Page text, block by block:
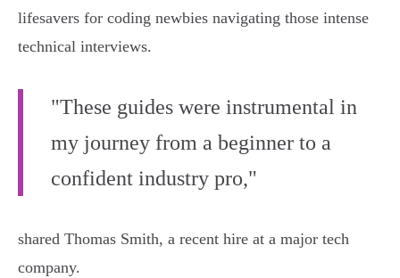
lifesavers for coding newbies navigating those intense
technical interviews.
"These guides were instrumental in
my journey from a beginner to a
confident industry pro,"
shared Thomas Smith, a recent hire at a major tech
company.